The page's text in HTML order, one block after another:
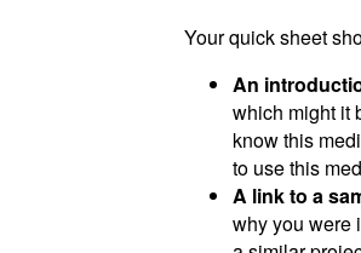
Your quick sheet
An
which might it
know this
to use this
A link to a
why you were